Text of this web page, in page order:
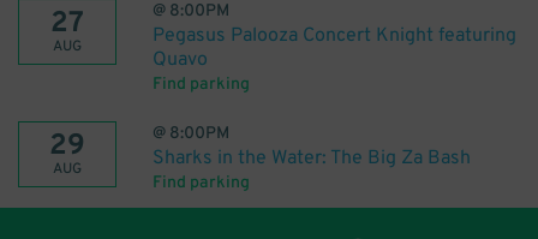
27
AUG
@ 8:00PM
Pegasus Palooza Concert Knight featuring
Quavo
Find parking
29
AUG
@ 8:00PM
Sharks in the Water: The Big Za Bash
Find parking